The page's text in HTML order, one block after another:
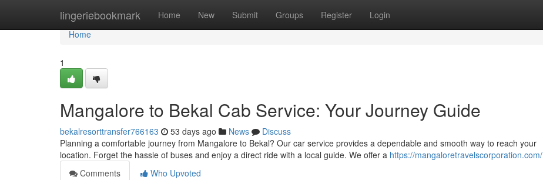
lingeriebookmark Home New Submit Groups Register Login
Home
Home
1
Mangalore to Bekal Cab Service: Your Journey Guide
bekalresorttransfer766163 53 days ago News
Discuss
Planning a comfortable journey from Mangalore to Bekal? Our car service provides a dependable and smooth way to reach your
location. Forget the hassle of buses and enjoy a direct ride with a local guide. We offer a https://mangaloretravelscorporation.com/
Comments
Who Upvoted